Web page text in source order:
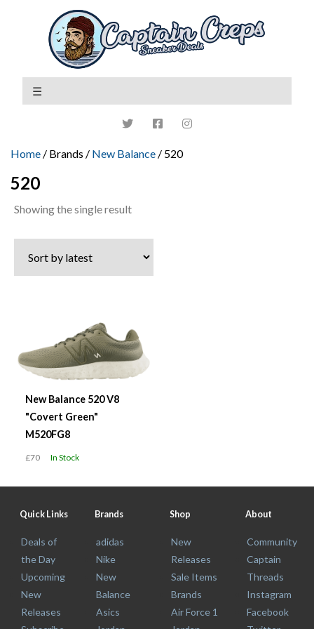
Home / Brands / New Balance / 520
520
Showing the single result
New Balance 520 V8
"Covert Green"
M520FG8
£70 In Stock
Quick Links
Deals of
the Day
Upcoming
New
Releases
Brands
adidas
Nike
New
Balance
Asics
Shop
New
Releases
Sale Items
Brands
Air Force 1
About
Community
Captain
Threads
Instagram
Facebook